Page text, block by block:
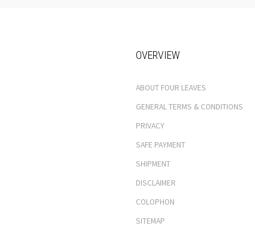
OVERVIEW
ABOUT FOUR LEAVES
GENERAL TERMS & CONDITIONS
PRIVACY
SAFE PAYMENT
SHIPMENT
DISCLAIMER
COLOPHON
SITEMAP